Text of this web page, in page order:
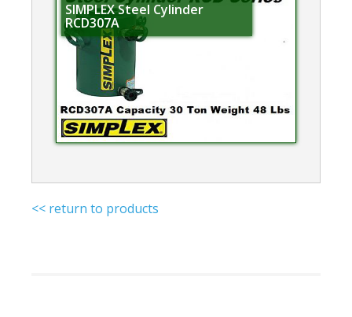
SIMPLEX Steel Cylinder
RCD307A
<< return to products